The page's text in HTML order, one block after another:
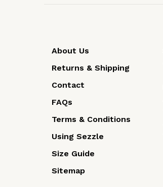
About Us
Returns & Shipping
Contact
FAQs
Terms & Conditions
Using Sezzle
Size Guide
Sitemap